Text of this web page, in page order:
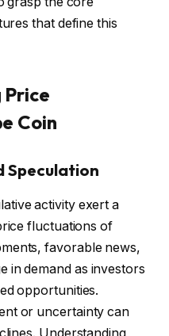
that define this
Coin
Speculation
activity exert a
fluctuations of
favorable news,
in demand as investors
opportunities.
or uncertainty can